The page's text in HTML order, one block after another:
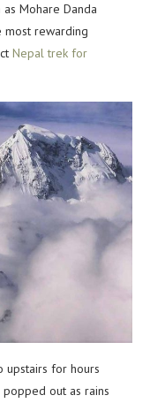
Mohare Danda
most rewarding
Nepal trek for
upstairs for hours
out as rains